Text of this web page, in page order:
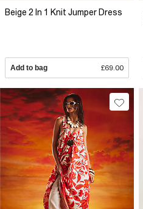
Beige 2 In 1 Knit Jumper Dress
Add to bag £69.00